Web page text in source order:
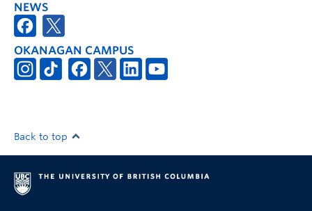
NEWS
OKANAGAN CAMPUS
Back to top